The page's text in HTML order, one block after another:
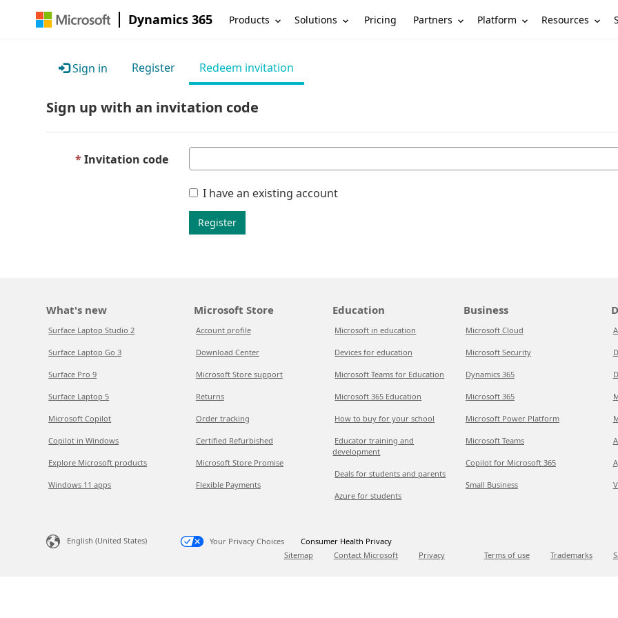
Dynamics 365 Products Solutions Pricing Partners Platform Resources
Sign in Register Redeem invitation
Sign up with an invitation code
Invitation code
I have an existing account
Register
What's new
Surface Laptop Studio 2
Surface Laptop Go 3
Surface Pro 9
Surface Laptop 5
Microsoft Copilot
Copilot in Windows
Explore Microsoft products
Windows 11 apps
Microsoft Store
Account profile
Download Center
Microsoft Store support
Returns
Order tracking
Certified Refurbished
Microsoft Store Promise
Flexible Payments
Education
Microsoft in education
Devices for education
Microsoft Teams for Education
Microsoft 365 Education
How to buy for your school
Educator training and
development
Deals for students and parents
Azure for students
Business
Microsoft Cloud
Microsoft Security
Dynamics 365
Microsoft 365
Microsoft Power Platform
Microsoft Teams
Copilot for Microsoft 365
Small Business
English (United States) Your Privacy Choices
Consumer Health Privacy
Sitemap
Contact Microsoft Privacy Terms of use Trademarks